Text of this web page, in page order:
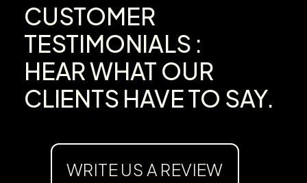
CUSTOMER
TESTIMONIALS :
HEAR WHAT OUR
CLIENTS HAVE TO SAY.
WRITE US A REVIEW